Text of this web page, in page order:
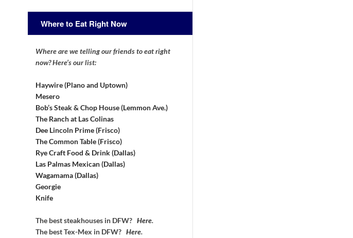
Where to Eat Right Now
Where are we telling our friends to eat right
now? Here’s our list:
Haywire (Plano and Uptown)
Mesero
Bob’s Steak & Chop House (Lemmon Ave.)
The Ranch at Las Colinas
Dee Lincoln Prime (Frisco)
The Common Table (Frisco)
Rye Craft Food & Drink (Dallas)
Las Palmas Mexican (Dallas)
Wagamama (Dallas)
Georgie
Knife
The best steakhouses in DFW? Here.
The best Tex-Mex in DFW? Here.